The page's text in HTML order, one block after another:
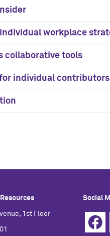
workplace
collaborative tools
individual contributors
1st Floor
Social